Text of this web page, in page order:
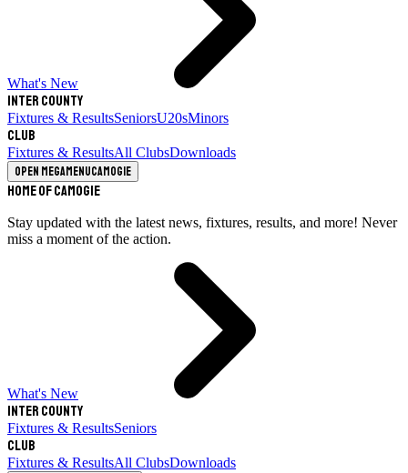
What's New
Inter County
Fixtures & ResultsSeniorsU20sMinors
Club
Fixtures & ResultsAll ClubsDownloads
Open megamenuCamogie
Home of Camogie
Stay updated with the latest news, fixtures, results, and more! Never
miss a moment of the action.
What's New
Inter County
Fixtures & ResultsSeniors
Club
Fixtures & ResultsAll ClubsDownloads